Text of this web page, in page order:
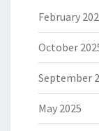
February
October
September
May 2025